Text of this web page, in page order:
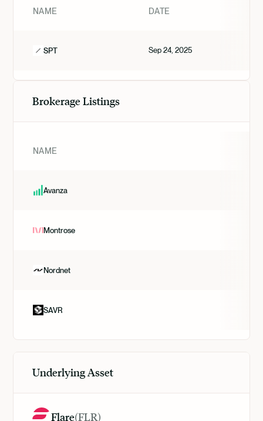
NAME DATE
SPT Sep 24, 2025
Brokerage Listings
NAME
Avanza
Montrose
Nordnet
SAVR
Underlying Asset
Flare(FLR)